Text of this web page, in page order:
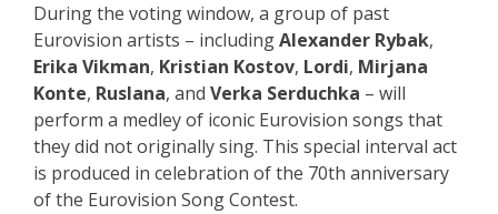
During the voting window, a group of past
Eurovision artists – includingAlexander Rybak,
Erika Vikman, Kristian Kostov, Lordi, Mirjana
Konte, Ruslana, and Verka Serduchka – will
perform a medley of iconic Eurovision songs that
they did not originally sing. This special interval act
is produced in celebration of the 70th anniversary
of the Eurovision Song Contest.